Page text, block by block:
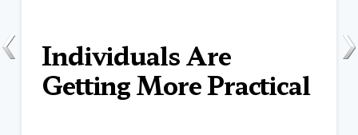
Individuals Are
Getting More Practical